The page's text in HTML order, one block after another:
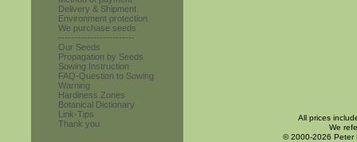
Delivery & Shipment
Environment protection
We purchase seeds
------------------------
Our Seeds
Propagation by Seeds
Sowing Instruction
FAQ-Question to Sowing
Warning
Hardiness Zones
Botanical Dictionary
Link-Tips
Thank you
All prices
We
© 2000-2026 Peter